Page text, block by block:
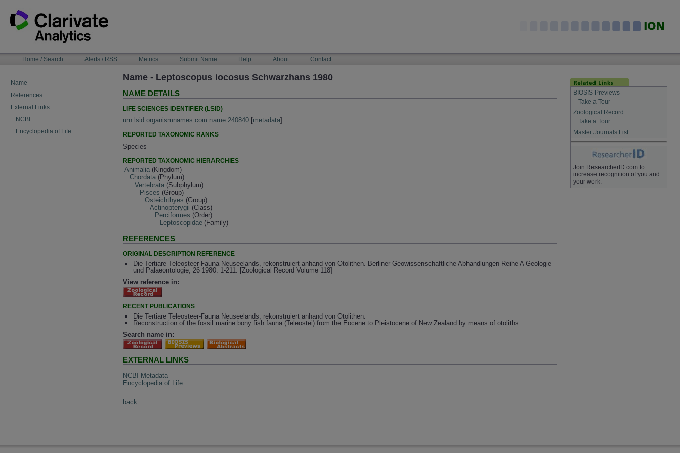
content
NAVIGATIONHome / Search Alerts / RSS Metrics Submit Name Help About Contact
Name
References
External Links
NCBI
Encyclopedia of Life
Name - Leptoscopus iocosus Schwarzhans 1980
NAME DETAILS
LIFE SCIENCES IDENTIFIER (LSID)
urn:lsid:organismnames.com:name:240840 [metadata]
REPORTED TAXONOMIC RANKS
Species
REPORTED TAXONOMIC HIERARCHIES
Animalia (Kingdom)
Chordata (Phylum)
Vertebrata (Subphylum)
Pisces (Group)
Osteichthyes (Group)
Actinopterygii (Class)
Perciformes (Order)
Leptoscopidae (Family)
REFERENCES
ORIGINAL DESCRIPTION REFERENCE
Die Tertiare Teleosteer-Fauna Neuseelands, rekonstruiert anhand von Otolithen. Berliner Geowissenschaftliche Abhandlungen Reihe A Geologie
und Palaeontologie, 26 1980: 1-211. [Zoological Record Volume 118]
View reference in:
RECENT PUBLICATIONS
Die Tertiare Teleosteer-Fauna Neuseelands, rekonstruiert anhand von Otolithen.
Reconstruction of the fossil marine bony fish fauna (Teleostei) from the Eocene to Pleistocene of New Zealand by means of otoliths.
Search name in:
EXTERNAL LINKS
NCBI Metadata
Encyclopedia of Life
back
BIOSIS Previews
Take a Tour
Zoological Record
Take a Tour
Master Journals List
Join ResearcherID.com to
increase recognition of you and
your work.